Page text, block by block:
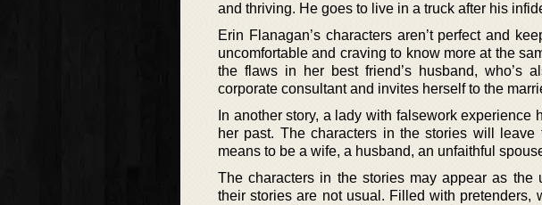
and thriving. He goes to live in a truck after his
Erin Flanagan’s characters aren’t perfect and
uncomfortable and craving to know more at the
the flaws in her best friend’s husband, who’s
corporate consultant and invites herself to the
In another story, a lady with falsework
her past. The characters in the stories will
means to be a wife, a husband, an unfaithful
The characters in the stories may appear as
their stories are not usual. Filled with pretenders,